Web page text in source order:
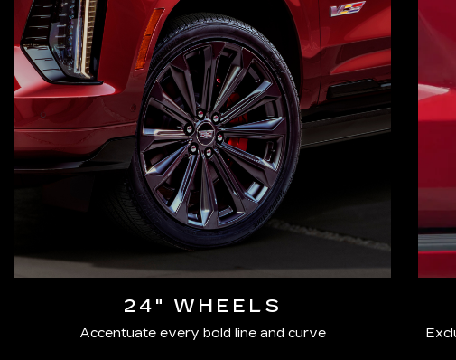
24" WHEELS
Accentuate every bold line and curve